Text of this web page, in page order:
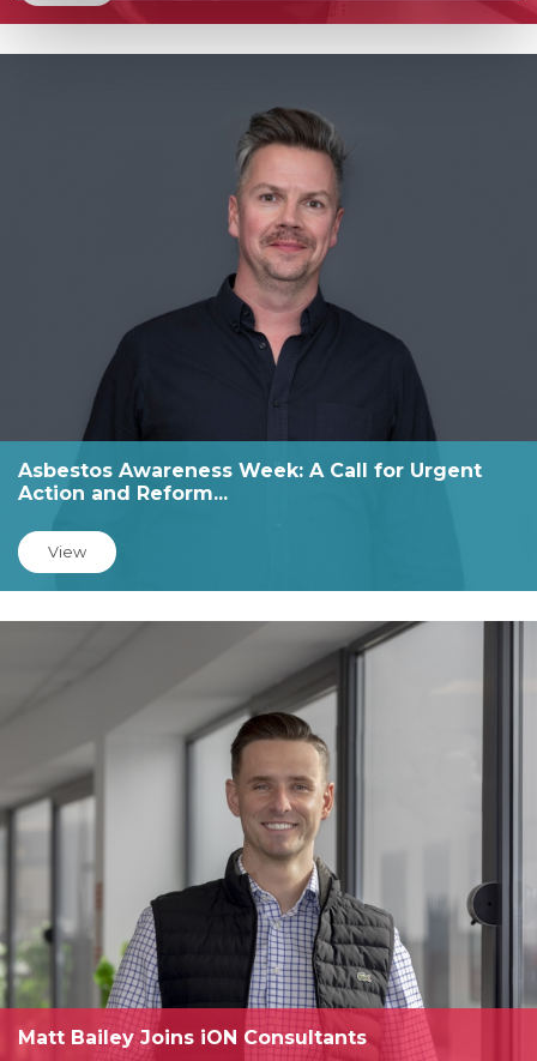
Asbestos Awareness Week: A Call for Urgent
Action and Reform...
View
Matt Bailey Joins iON Consultants